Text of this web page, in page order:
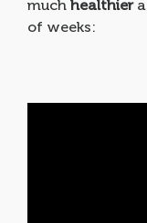
much healthier
of weeks: